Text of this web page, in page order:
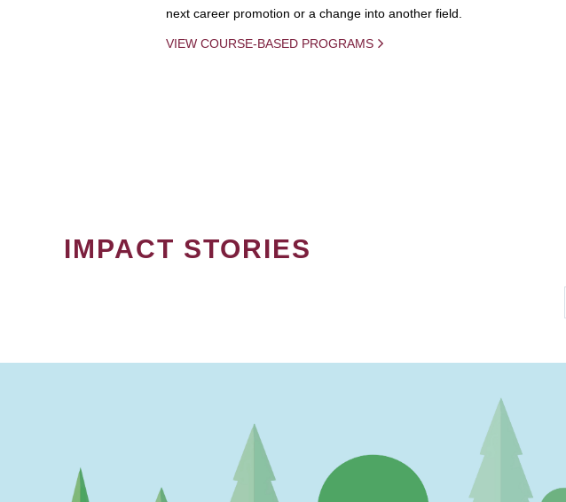
next career promotion or a change into another field.
VIEW COURSE-BASED PROGRAMS
IMPACT STORIES